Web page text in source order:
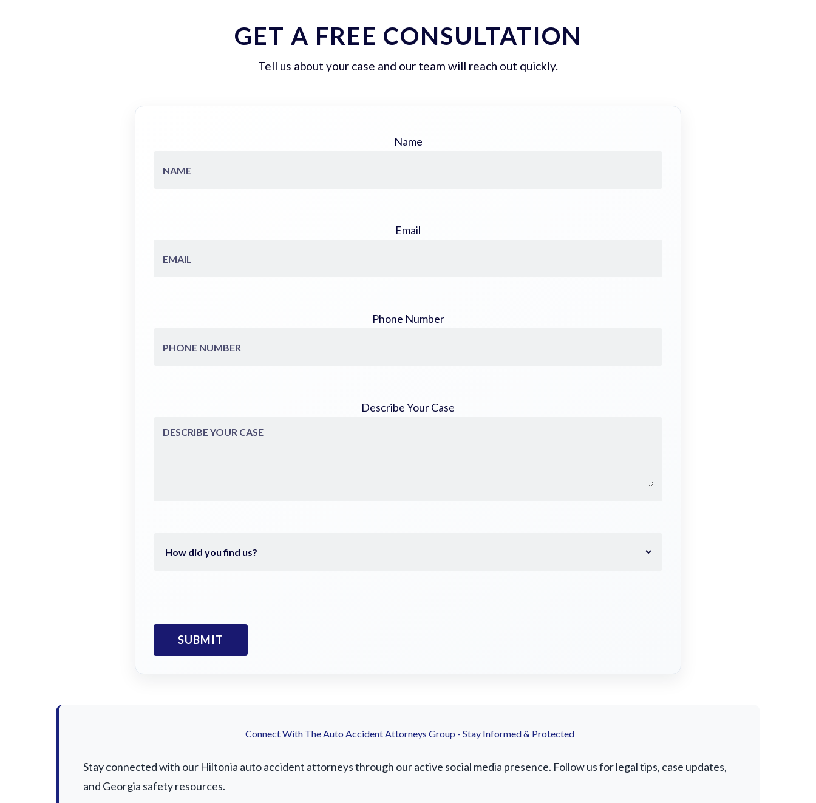
GET A FREE CONSULTATION
Tell us about your case and our team will reach out quickly.
Name
Email
Phone Number
Describe Your Case
Connect With The Auto Accident Attorneys Group - Stay Informed & Protected
Stay connected with our Hiltonia auto accident attorneys through our active social media presence. Follow us for legal tips, case updates,
and Georgia safety resources.